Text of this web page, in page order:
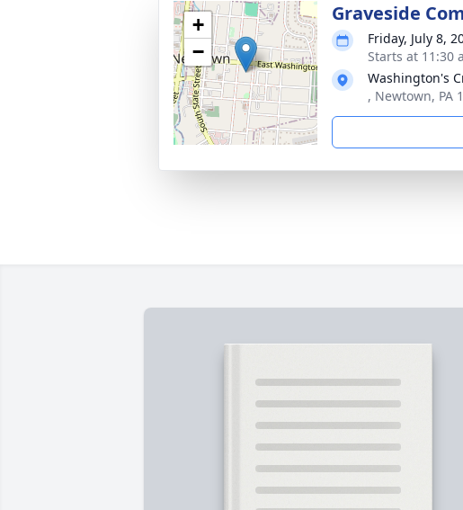
+
−
Graveside
Friday, July 8,
Starts at 11:30
Washington's
, Newtown, PA